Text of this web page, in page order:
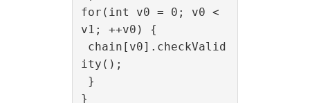
for(int v0 = 0; v0 <
v1; ++v0) {
ity();
}